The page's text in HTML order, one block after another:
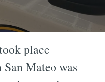
place
Mateo was